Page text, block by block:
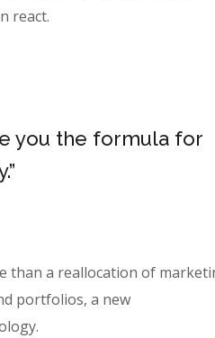
react.
you the formula for
than a reallocation of
portfolios, a new